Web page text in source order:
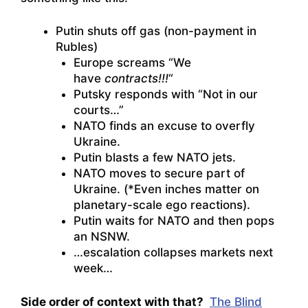
Putin shuts off gas (non-payment in
Rubles)
Europe screams “We
have contracts!!!“
Putsky responds with “Not in our
courts…”
NATO finds an excuse to overfly
Ukraine.
Putin blasts a few NATO jets.
NATO moves to secure part of
Ukraine. (*Even inches matter on
planetary-scale ego reactions).
Putin waits for NATO and then pops
an NSNW.
…escalation collapses markets next
week…
Side order of context with that? The Blind